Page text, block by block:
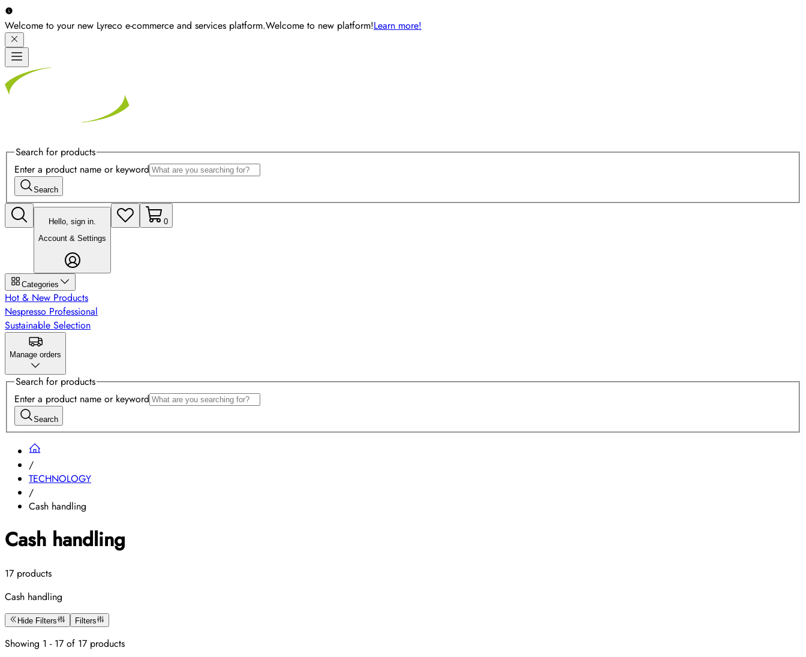
Welcome to your new Lyreco e-commerce and services platform.Welcome to new platform!Learn more!
Search for products
Enter a product name or keyword
Search
Hello, sign in.
Account & Settings
0
Categories
Hot & New Products
Nespresso Professional
Sustainable Selection
Manage orders
Search for products
Enter a product name or keyword
Search
/
TECHNOLOGY
/
Cash handling
Cash handling
17 products
Cash handling
Hide Filters Filters
Showing 1 - 17 of 17 products